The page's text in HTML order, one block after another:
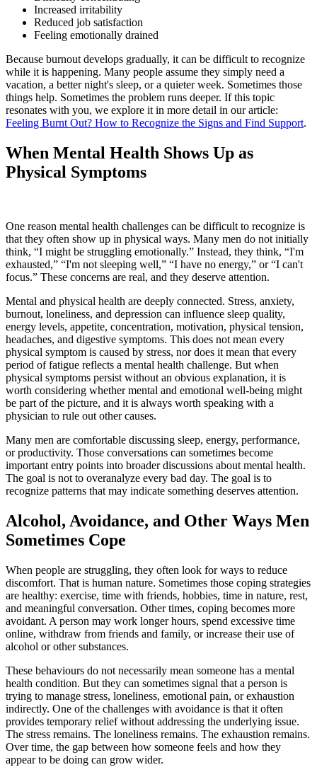
Increased irritability
Reduced job satisfaction
Feeling emotionally drained
Because burnout develops gradually, it can be difficult to recognize
while it is happening. Many people assume they simply need a
vacation, a better night's sleep, or a quieter week. Sometimes those
things help. Sometimes the problem runs deeper. If this topic
resonates with you, we explore it in more detail in our article:
Feeling Burnt Out? How to Recognize the Signs and Find Support.
When Mental Health Shows Up as
Physical Symptoms
One reason mental health challenges can be difficult to recognize is
that they often show up in physical ways. Many men do not initially
think, “I might be struggling emotionally.” Instead, they think, “I'm
exhausted,” “I'm not sleeping well,” “I have no energy,” or “I can't
focus.” These concerns are real, and they deserve attention.
Mental and physical health are deeply connected. Stress, anxiety,
burnout, loneliness, and depression can influence sleep quality,
energy levels, appetite, concentration, motivation, physical tension,
headaches, and digestive symptoms. This does not mean every
physical symptom is caused by stress, nor does it mean that every
period of fatigue reflects a mental health challenge. But when
physical symptoms persist without an obvious explanation, it is
worth considering whether mental and emotional well-being might
be part of the picture, and it is always worth speaking with a
physician to rule out other causes.
Many men are comfortable discussing sleep, energy, performance,
or productivity. Those conversations can sometimes become
important entry points into broader discussions about mental health.
The goal is not to overanalyze every bad day. The goal is to
recognize patterns that may indicate something deserves attention.
Alcohol, Avoidance, and Other Ways Men
Sometimes Cope
When people are struggling, they often look for ways to reduce
discomfort. That is human nature. Sometimes those coping strategies
are healthy: exercise, time with friends, hobbies, time in nature, rest,
and meaningful conversation. Other times, coping becomes more
avoidant. A person may work longer hours, spend excessive time
online, withdraw from friends and family, or increase their use of
alcohol or other substances.
These behaviours do not necessarily mean someone has a mental
health condition. But they can sometimes signal that a person is
trying to manage stress, loneliness, emotional pain, or exhaustion
indirectly. One of the challenges with avoidance is that it often
provides temporary relief without addressing the underlying issue.
The stress remains. The loneliness remains. The exhaustion remains.
Over time, the gap between how someone feels and how they
appear to be doing can grow wider.